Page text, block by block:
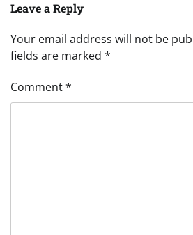
Leave a Reply
Your email address will not be
fields are marked *
Comment*